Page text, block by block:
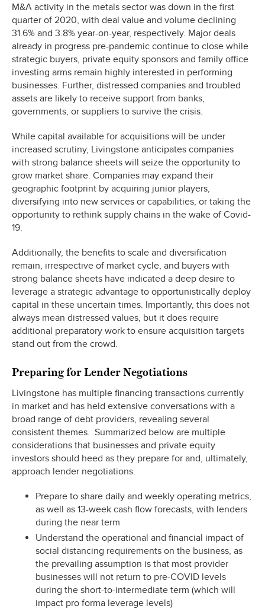
M&A activity in the metals sector was down in the first
quarter of 2020, with deal value and volume declining
31.6% and 3.8% year-on-year, respectively. Major deals
already in progress pre-pandemic continue to close while
strategic buyers, private equity sponsors and family office
investing arms remain highly interested in performing
businesses. Further, distressed companies and troubled
assets are likely to receive support from banks,
governments, or suppliers to survive the crisis.
While capital available for acquisitions will be under
increased scrutiny, Livingstone anticipates companies
with strong balance sheets will seize the opportunity to
grow market share. Companies may expand their
geographic footprint by acquiring junior players,
diversifying into new services or capabilities, or taking the
opportunity to rethink supply chains in the wake of Covid-
19.
Additionally, the benefits to scale and diversification
remain, irrespective of market cycle, and buyers with
strong balance sheets have indicated a deep desire to
leverage a strategic advantage to opportunistically deploy
capital in these uncertain times. Importantly, this does not
always mean distressed values, but it does require
additional preparatory work to ensure acquisition targets
stand out from the crowd.
Preparing for Lender Negotiations
Livingstone has multiple financing transactions currently
in market and has held extensive conversations with a
broad range of debt providers, revealing several
consistent themes. Summarized below are multiple
considerations that businesses and private equity
investors should heed as they prepare for and, ultimately,
approach lender negotiations.
Prepare to share daily and weekly operating metrics,
as well as 13-week cash flow forecasts, with lenders
during the near term
Understand the operational and financial impact of
social distancing requirements on the business, as
the prevailing assumption is that most provider
businesses will not return to pre-COVID levels
during the short-to-intermediate term (which will
impact pro forma leverage levels)